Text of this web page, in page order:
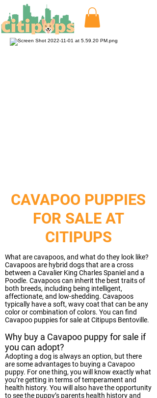
CAVAPOO PUPPIES
FOR SALE AT
CITIPUPS
What are cavapoos, and what do they look like?
Cavapoos are hybrid dogs that are a cross
between a Cavalier King Charles Spaniel and a
Poodle. Cavapoos can inherit the best traits of
both breeds, including being intelligent,
affectionate, and low-shedding. Cavapoos
typically have a soft, wavy coat that can be any
color or combination of colors. You can find
Cavapoo puppies for sale at Citipups Bentoville.
Why buy a Cavapoo puppy for sale if
you can adopt?
Adopting a dog is always an option, but there
are some advantages to buying a Cavapoo
puppy. For one thing, you will know exactly what
you’re getting in terms of temperament and
health history. You will also have the opportunity
to see the puppy’s parents health history and